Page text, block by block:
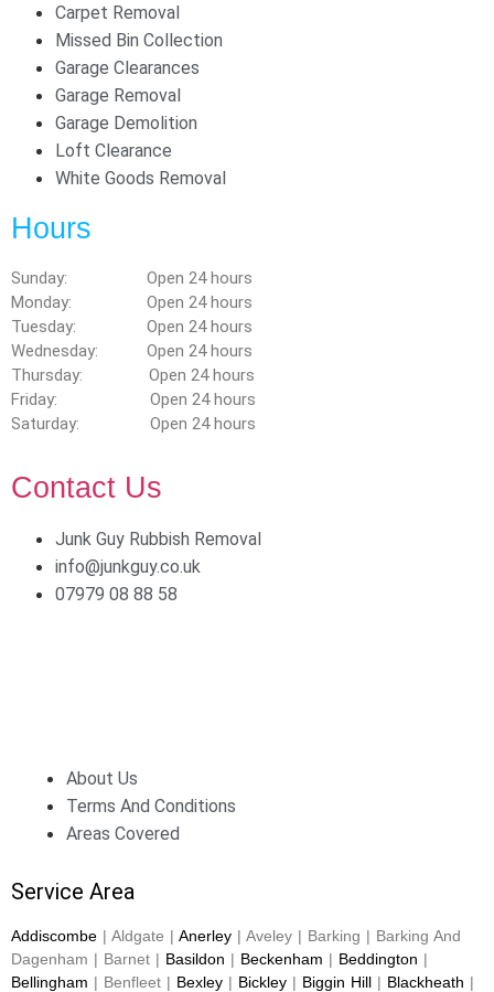
Carpet Removal
Missed Bin Collection
Garage Clearances
Garage Removal
Garage Demolition
Loft Clearance
White Goods Removal
Hours
Sunday: Open 24 hours
Monday: Open 24 hours
Tuesday: Open 24 hours
Wednesday: Open 24 hours
Thursday: Open 24 hours
Friday: Open 24 hours
Saturday: Open 24 hours
Contact Us
Junk Guy Rubbish Removal
info@junkguy.co.uk
07979 08 88 58
About Us
Terms And Conditions
Areas Covered
Service Area
Addiscombe | Aldgate | Anerley | Aveley | Barking | Barking And
Dagenham | Barnet | Basildon | Beckenham | Beddington |
Bellingham | Benfleet | Bexley | Bickley | Biggin Hill | Blackheath |